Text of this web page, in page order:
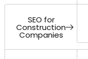
SEO for
Construction
Companies